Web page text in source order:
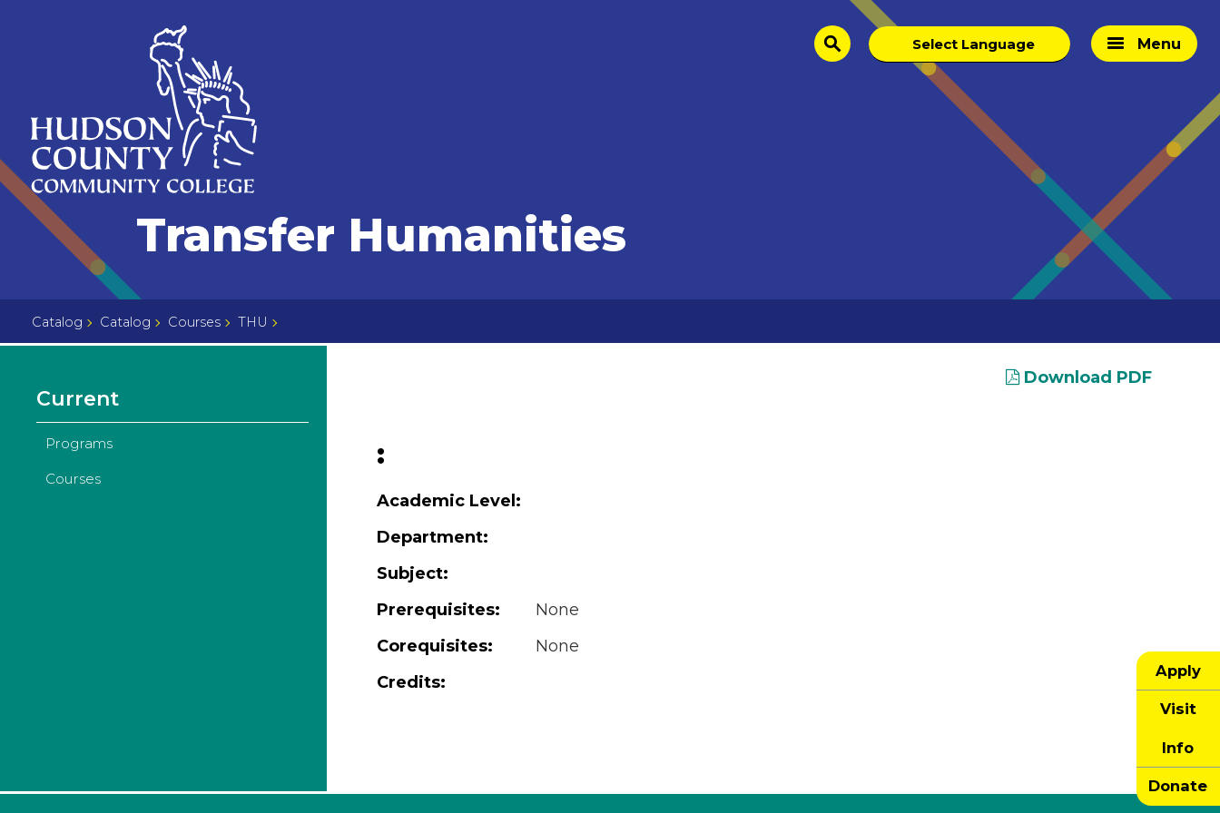
Home
Page
search Menu
Apply
Visit
Info
Donate
Transfer Humanities
Catalog Catalog Courses THU
Current
Programs
Courses
Download PDF
:
Academic Level:
Department:
Subject:
Prerequisites:
None
Corequisites:
None
Credits: